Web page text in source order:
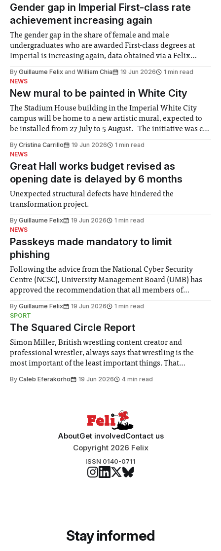
Gender gap in Imperial First-class rate
achievement increasing again
The gender gap in the share of female and male
undergraduates who are awarded First-class degrees at
Imperial is increasing again, data obtained via a Felix
female graduates was awarded First-class degrees in 2019-
By Guillaume Felix and William Chia 19 Jun 2026
1 min read
NEWS
New mural to be painted in White City
The Stadium House building in the Imperial White City
campus will be home to a new artistic mural, expected to
be installed from 27 July to 5 August. The initiative was co-
members, with artists Aylo and Seca selected to produce it.
By Cristina Carrillo 19 Jun 2026
1 min read
NEWS
Great Hall works budget revised as
opening date is delayed by 6 months
Unexpected structural defects have hindered the
transformation project.
By Guillaume Felix 19 Jun 2026
1 min read
NEWS
Passkeys made mandatory to limit
phishing
Following the advice from the National Cyber Security
Centre (NCSC), University Management Board (UMB) has
approved the recommendation that all members of
a result of “more sophisticated phishing attacks” that are
being used to target members of the
By Guillaume Felix 19 Jun 2026
1 min read
SPORT
The Squared Circle Report
Simon Miller, British wrestling content creator and
professional wrestler, always says that wrestling is the
most important of the least important things. That
By Caleb Eferakorho 19 Jun 2026 4 min read
AboutGet involvedContact us
Copyright 2026 Felix
ISSN 0140-0711
Stay informed